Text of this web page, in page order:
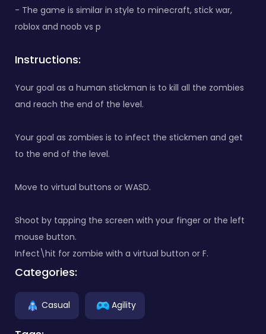
- The game is similar in style to minecraft, stick war,
roblox and noob vs p
Instructions:
Your goal as a human stickman is to kill all the zombies
and reach the end of the level.
Your goal as zombies is to infect the stickmen and get
to the end of the level.
Move to virtual buttons or WASD.
Shoot by tapping the screen with your finger or the left
mouse button.
Infect\hit for zombie with a virtual button or F.
Categories:
Casual Agility